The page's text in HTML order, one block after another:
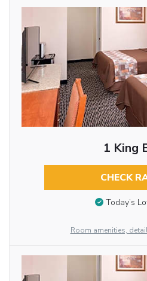
1 King
CHECK
Today’s
Room amenities,